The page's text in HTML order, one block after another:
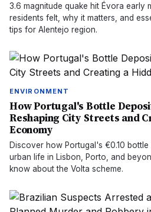
3.6 magnitude quake hit Évora early
residents felt, why it matters, and
tips for Alentejo region.
ENVIRONMENT
How Portugal's Bottle
Reshaping City Streets and
Economy
Discover how Portugal's €0.10
urban life in Lisbon, Porto, and
know about the Volta scheme.